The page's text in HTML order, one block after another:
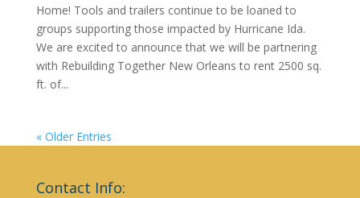
Home! Tools and trailers continue to be loaned to
groups supporting those impacted by Hurricane Ida.
We are excited to announce that we will be partnering
with Rebuilding Together New Orleans to rent 2500 sq.
ft. of...
« Older Entries
Contact Info: